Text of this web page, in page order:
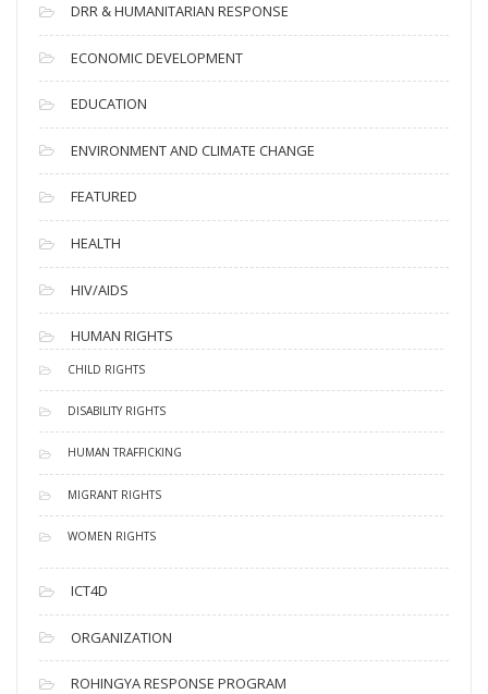
DRR & HUMANITARIAN RESPONSE
ECONOMIC DEVELOPMENT
EDUCATION
ENVIRONMENT AND CLIMATE CHANGE
FEATURED
HEALTH
HIV/AIDS
HUMAN RIGHTS
CHILD RIGHTS
DISABILITY RIGHTS
HUMAN TRAFFICKING
MIGRANT RIGHTS
WOMEN RIGHTS
ICT4D
ORGANIZATION
ROHINGYA RESPONSE PROGRAM